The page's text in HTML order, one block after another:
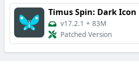
Timus Spin: Dark Icon
v17.2.1 + 83M
Patched Version